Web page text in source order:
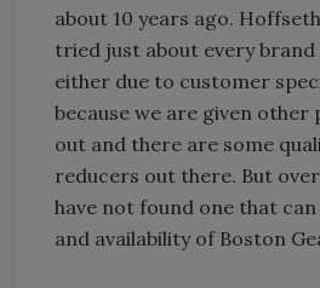
about 10 years ago.
tried just about every
either due to customer
because we are given
out and there are some
reducers out there. But
have not found one that
and availability of Boston